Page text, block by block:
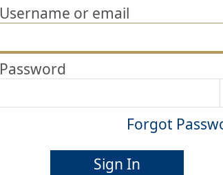
Username or email
Password
Forgot
Sign In